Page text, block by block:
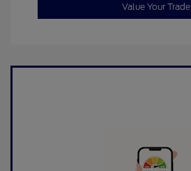
Value Your Trade